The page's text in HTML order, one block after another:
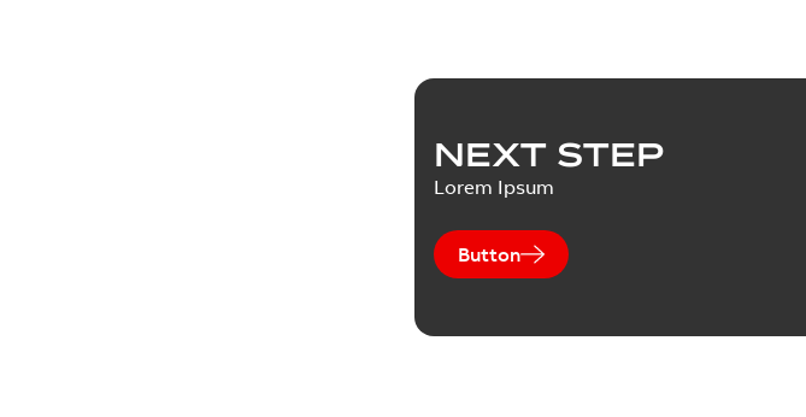
NEXT STEP
Lorem Ipsum
Button